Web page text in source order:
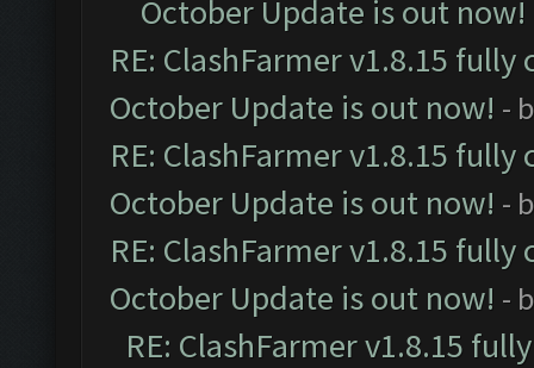
October Update is out now!
RE: ClashFarmer v1.8.15
October Update is out now! -
RE: ClashFarmer v1.8.15
October Update is out now! -
RE: ClashFarmer v1.8.15
October Update is out now! -
RE: ClashFarmer v1.8.15